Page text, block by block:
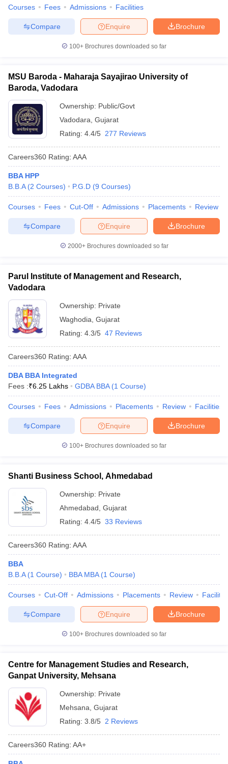
Courses Fees Admissions Facilities
Brochure
Enquire
Compare
100+ Brochures downloaded so far
MSU Baroda - Maharaja Sayajirao University of
Baroda, Vadodara
Ownership: Public/Govt
Vadodara Gujarat
Rating: 4.4/5 277 Reviews
Careers360 Rating: AAA
BBA HPP
B.B.A (2 Courses) P.G.D (9 Courses)
Courses Fees Cut-Off Admissions Placements Review
Brochure
Enquire
Compare
2000+Brochures downloaded so far
Parul Institute of Management and Research,
Vadodara
Ownership: Private
Waghodia Gujarat
Rating: 4.3/5 47 Reviews
Careers360 Rating: AAA
DBA BBA Integrated
Fees :₹6.25 Lakhs GDBA BBA (1 Course)
Courses Fees Admissions Placements Review Facilities
Brochure
Enquire
Compare
100+ Brochures downloaded so far
Shanti Business School, Ahmedabad
Ownership: Private
Ahmedabad Gujarat
Rating: 4.4/5 33 Reviews
Careers360 Rating: AAA
BBA
B.B.A (1 Course) BBA MBA (1 Course)
Courses Cut-Off Admissions Placements Review
Brochure
Enquire
Compare
100+ Brochures downloaded so far
Centre for Management Studies and Research,
Ganpat University, Mehsana
Ownership: Private
Mehsana Gujarat
Rating: 3.8/5 2 Reviews
Careers360 Rating: AA+